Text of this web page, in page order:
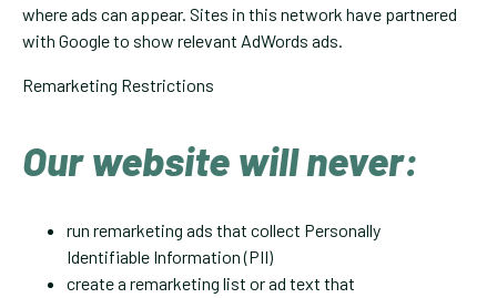
where ads can appear. Sites in this network have partnered
with Google to show relevant AdWords ads.
Remarketing Restrictions
Our website will never:
run remarketing ads that collect Personally
Identifiable Information (PII)
create a remarketing list or ad text that